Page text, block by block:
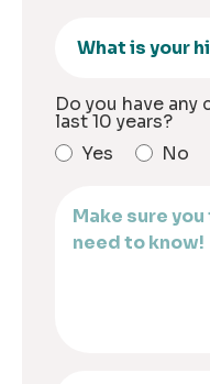
Do you have
last 10 years?
Yes
No